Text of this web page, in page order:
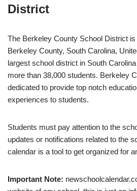
District
The Berkeley County School District
Berkeley County, South Carolina,
largest school district in South
more than 38,000 students. Berkeley
dedicated to provide top notch
experiences to students.
Students must pay attention to the
updates or notifications related to the
calendar is a tool to get organized for
Important Note: